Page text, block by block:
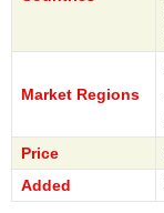
Market Regions
Price
Added